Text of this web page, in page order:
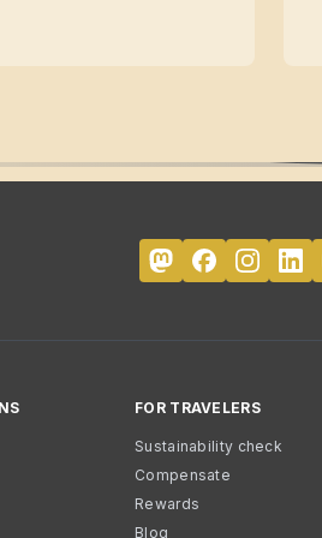
FOR TRAVELERS
Sustainability check
Compensate
Rewards
Blog